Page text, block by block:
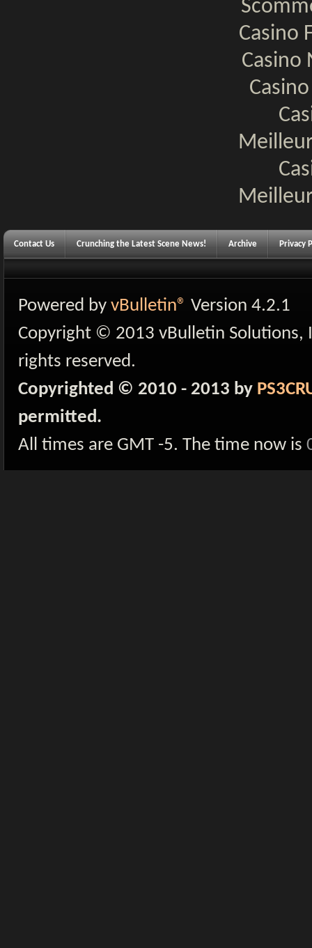
Casino
Casino
Contact Us Crunching the Latest Scene News! Archive Privacy
Powered by vBulletin® Version 4.2.1
Copyright © 2013 vBulletin Solutions,
rights reserved.
Copyrighted © 2010 - 2013 by
permitted.
All times are GMT -5. The time now is